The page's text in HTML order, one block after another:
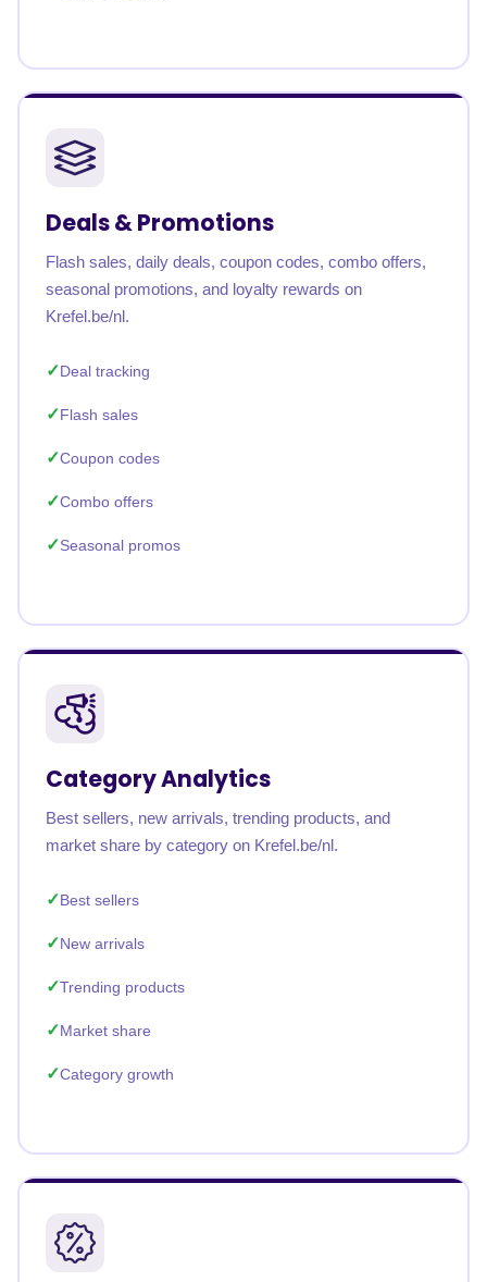
Deals & Promotions
Flash sales, daily deals, coupon codes, combo offers,
seasonal promotions, and loyalty rewards on
Krefel.be/nl.
Deal tracking
Flash sales
Coupon codes
Combo offers
Seasonal promos
Category Analytics
Best sellers, new arrivals, trending products, and
market share by category on Krefel.be/nl.
Best sellers
New arrivals
Trending products
Market share
Category growth